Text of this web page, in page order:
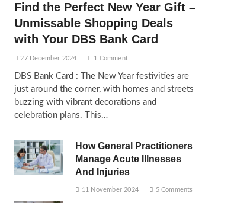
Find the Perfect New Year Gift –
Unmissable Shopping Deals
with Your DBS Bank Card
27 December 2024 1 Comment
DBS Bank Card : The New Year festivities are
just around the corner, with homes and streets
buzzing with vibrant decorations and
celebration plans. This…
How General Practitioners
Manage Acute Illnesses
And Injuries
11 November 2024 5 Comments